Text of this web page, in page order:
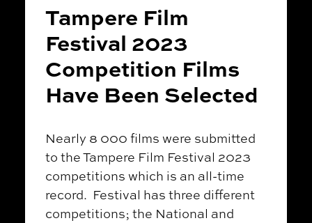
Tampere Film
Festival 2023
Competition Films
Have Been Selected
Nearly 8 000 films were submitted
to the Tampere Film Festival 2023
competitions which is an all-time
record. Festival has three different
competitions; the National and